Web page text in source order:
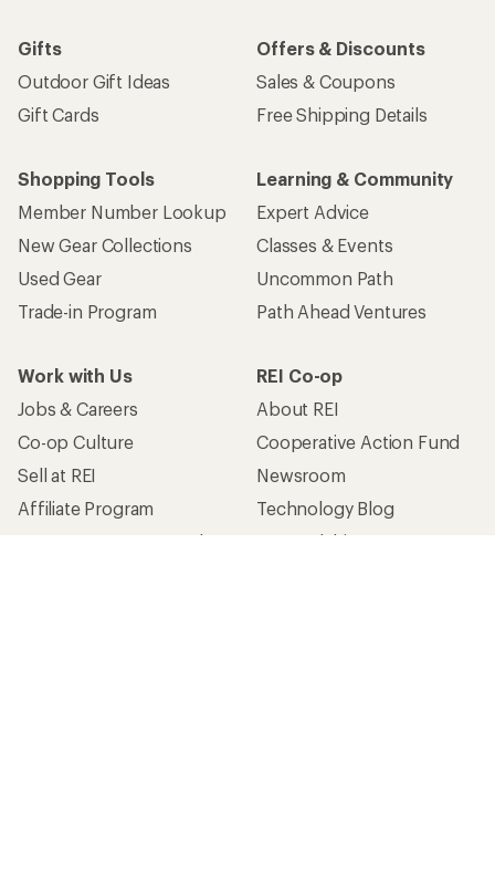
Gifts
Outdoor Gift Ideas
Gift Cards
Offers & Discounts
Sales & Coupons
Free Shipping Details
Shopping Tools
Member Number Lookup
New Gear Collections
Used Gear
Trade-in Program
Learning & Community
Expert Advice
Classes & Events
Uncommon Path
Path Ahead Ventures
Work with Us
Jobs & Careers
Co-op Culture
Sell at REI
Affiliate Program
Corporate & Group Sales
REI Co-op
About REI
Cooperative Action Fund
Newsroom
Technology Blog
Stewardship